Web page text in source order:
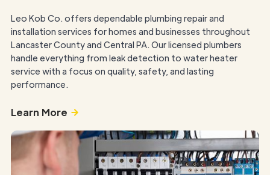
Leo Kob Co. offers dependable plumbing repair and
installation services for homes and businesses throughout
Lancaster County and Central PA. Our licensed plumbers
handle everything from leak detection to water heater
service with a focus on quality, safety, and lasting
performance.
Learn More